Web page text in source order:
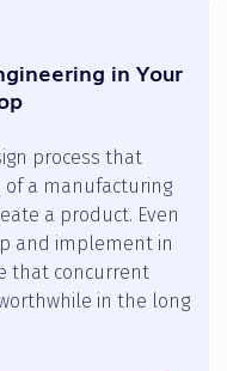
in Your
process that
a manufacturing
a product. Even
and implement in
that concurrent
in the long